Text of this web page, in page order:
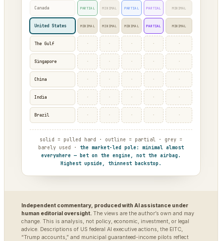
Canada PARTIAL MINIMAL PARTIAL PARTIAL MINIMAL
United States MINIMAL MINIMAL MINIMAL PARTIAL MINIMAL
The Gulf · · · · ·
Singapore · · · · ·
China · · · · ·
India · · · · ·
Brazil · · · · ·
solid = pulled hard · outline = partial · grey =
barely used · the market-led pole: minimal almost
everywhere — bet on the engine, not the airbag.
Highest upside, thinnest backstop.
Independent commentary, produced with AI assistance under
human editorial oversight. The views are the author’s own and may
change. This is analysis, not policy, economic, investment, or legal
advice. Descriptions of US federal AI executive actions, the EITC,
“Trump accounts,” and municipal guaranteed-income pilots reflect